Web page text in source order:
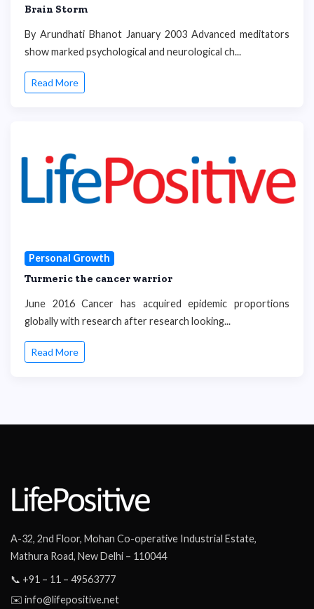
Brain Storm
By Arundhati Bhanot January 2003 Advanced meditators
show marked psychological and neurological ch...
Read More
Personal Growth
Turmeric the cancer warrior
June 2016 Cancer has acquired epidemic proportions
globally with research after research looking...
Read More
A-32, 2nd Floor, Mohan Co-operative Industrial Estate,
Mathura Road, New Delhi – 110044
📞 +91 – 11 – 49563777
✉️ info@lifepositive.net